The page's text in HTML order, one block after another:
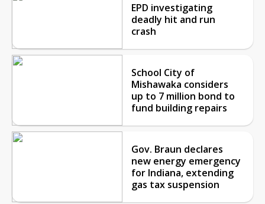
EPD investigating
deadly hit and run
crash
School City of
Mishawaka considers
up to 7 million bond to
fund building repairs
Gov. Braun declares
new energy emergency
for Indiana, extending
gas tax suspension